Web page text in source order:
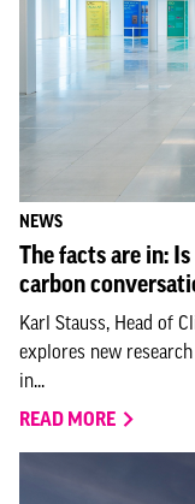
NEWS
The facts are in:
carbon
Karl Stauss, Head of
explores new
in...
READ MORE